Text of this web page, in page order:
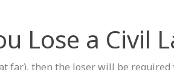
Lose a Civil
far), then the loser will be